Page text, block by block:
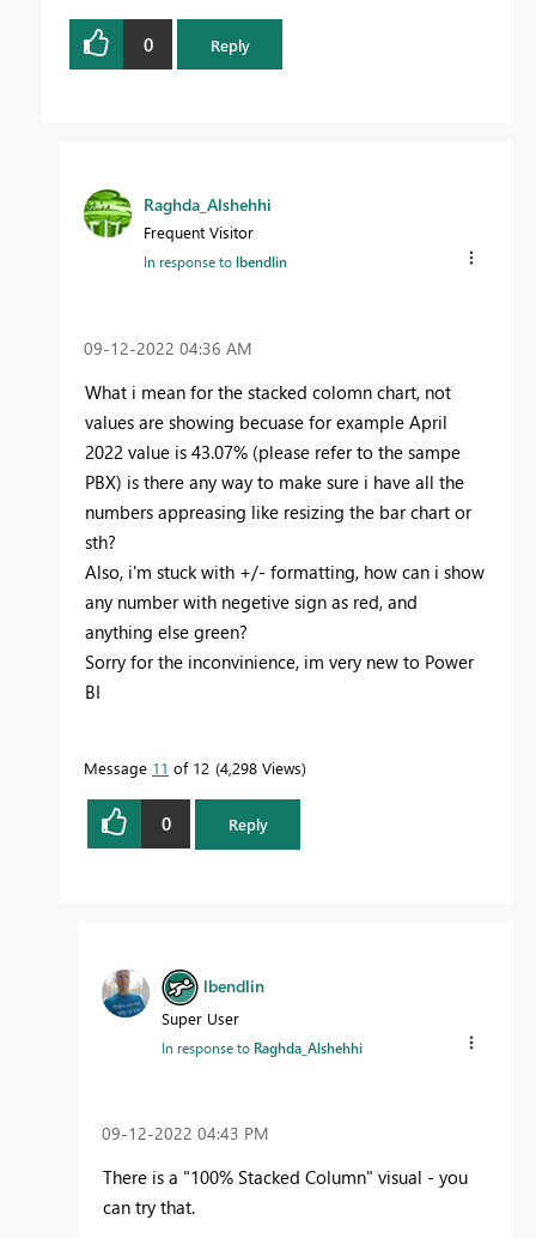
0 Reply
Raghda_Alshehhi
Frequent Visitor
In response tolbendlin
‎09-12-2022 04:36 AM
What i mean for the stacked colomn chart, not
values are showing becuase for example April
2022 value is 43.07% (please refer to the sampe
PBX) is there any way to make sure i have all the
numbers appreasing like resizing the bar chart or
sth?
Also, i'm stuck with +/- formatting, how can i show
any number with negetive sign as red, and
anything else green?
Sorry for the inconvinience, im very new to Power
BI
Message 11 of 12 4,298 Views
0 Reply
lbendlin
Super User
In response to Raghda_Alshehhi
‎09-12-2022 04:43 PM
There is a "100% Stacked Column" visual - you
can try that.